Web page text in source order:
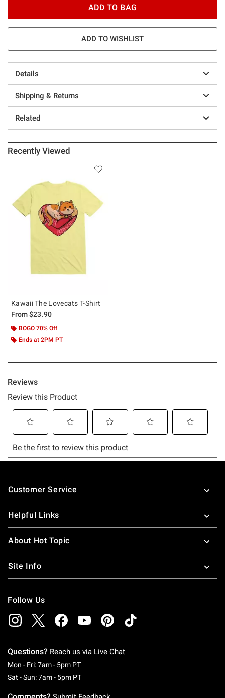
ADD TO BAG
ADD TO WISHLIST
Details
Shipping & Returns
Related
Recently Viewed
Kawaii The Lovecats T-Shirt
From$23.90
BOGO 70% Off
Ends at 2PM PT
Footer
Customer Service
Helpful Links
About Hot Topic
Site Info
Follow Us
Questions? Reach us via Live Chat
Mon - Fri: 7am - 5pm PTMonday To Friday: 7 AM To 5 PM Pacific Time
Sat - Sun: 7am - 5pm PTSaturday To Sunday: 7 AM To 5 PM Pacific